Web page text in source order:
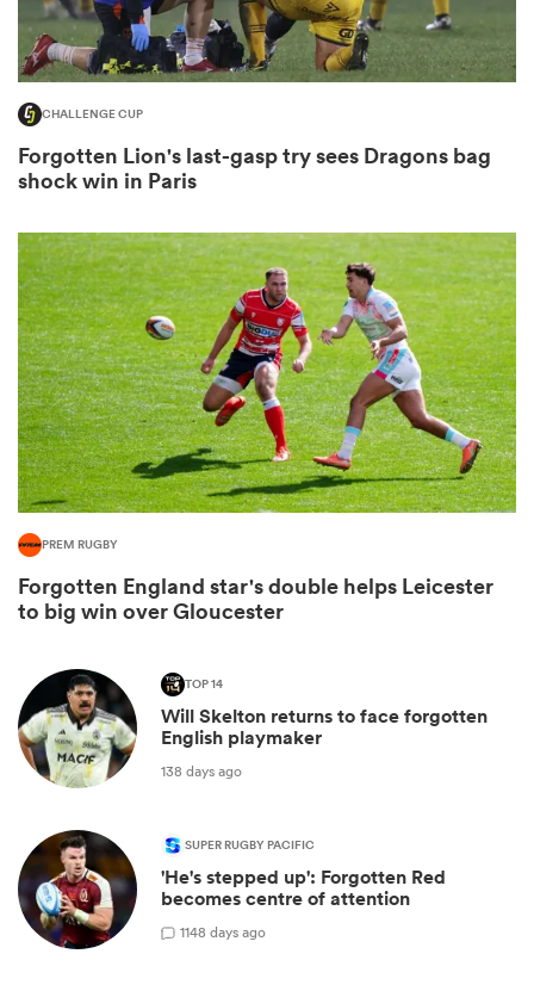
Bay
CHALLENGE CUP
Forgotten Lion's last-gasp try sees Dragons bag
shock win in Paris
PREM RUGBY
Forgotten England star's double helps Leicester
to big win over Gloucester
TOP 14
Will Skelton returns to face forgotten
English playmaker
138 days ago
SUPER RUGBY PACIFIC
'He's stepped up': Forgotten Red
becomes centre of attention
1148 days ago